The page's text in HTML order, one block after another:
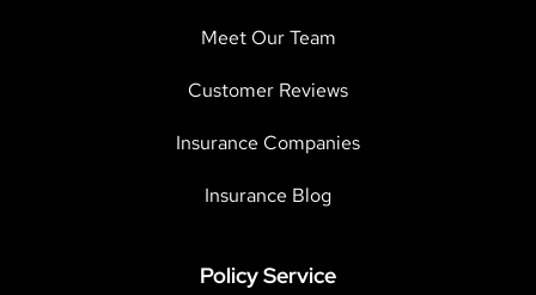
Meet Our Team
Customer Reviews
Insurance Companies
Insurance Blog
Policy Service